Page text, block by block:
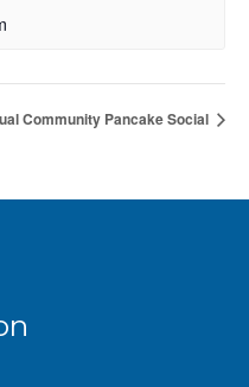
Community Pancake Social